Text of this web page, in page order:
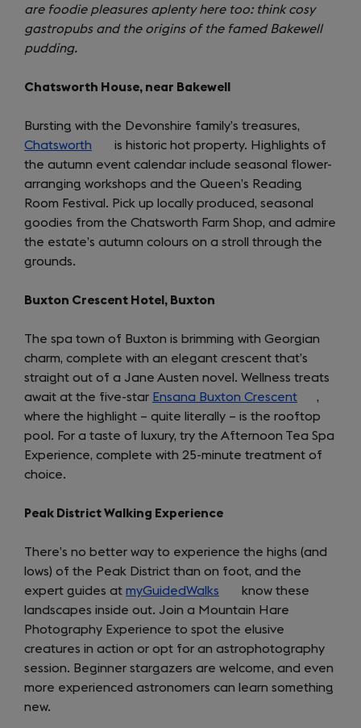
a
new
are foodie pleasures aplenty here too: think cosy
gastropubs and the origins of the famed Bakewell
pudding.
Chatsworth House, near Bakewell
Bursting with the Devonshire family’s treasures,
Chatsworth (opens
in
a
new
tab)
is historic hot property. Highlights of
the autumn event calendar include seasonal flower-
arranging workshops and the Queen’s Reading
Room Festival. Pick up locally produced, seasonal
goodies from the Chatsworth Farm Shop, and admire
the estate’s autumn colours on a stroll through the
grounds.
Buxton Crescent Hotel, Buxton
The spa town of Buxton is brimming with Georgian
charm, complete with an elegant crescent that’s
straight out of a Jane Austen novel. Wellness treats
await at the five-star Ensana Buxton Crescent (opens
in
a
new
,
where the highlight – quite literally – is the rooftop
pool. For a taste of luxury, try the Afternoon Tea Spa
Experience, complete with 25-minute treatment of
choice.
Peak District Walking Experience
There’s no better way to experience the highs (and
lows) of the Peak District than on foot, and the
expert guides at myGuidedWalks (opens
in
a
new
tab)
know these
landscapes inside out. Join a Mountain Hare
Photography Experience to spot the elusive
creatures in action or opt for an astrophotography
session. Beginner stargazers are welcome, and even
more experienced astronomers can learn something
new.